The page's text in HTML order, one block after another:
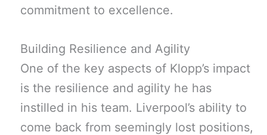
commitment to excellence.
Building Resilience and Agility
One of the key aspects of Klopp’s impact
is the resilience and agility he has
instilled in his team. Liverpool’s ability to
come back from seemingly lost positions,